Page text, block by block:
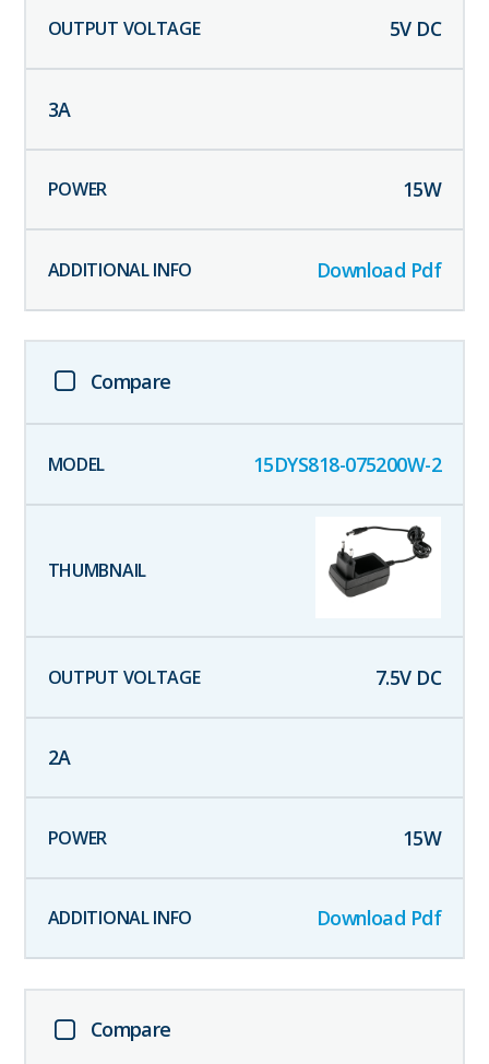
5V DC
3A
15W
Download Pdf
Compare
15DYS818-075200W-2
7.5V DC
2A
15W
Download Pdf
Compare